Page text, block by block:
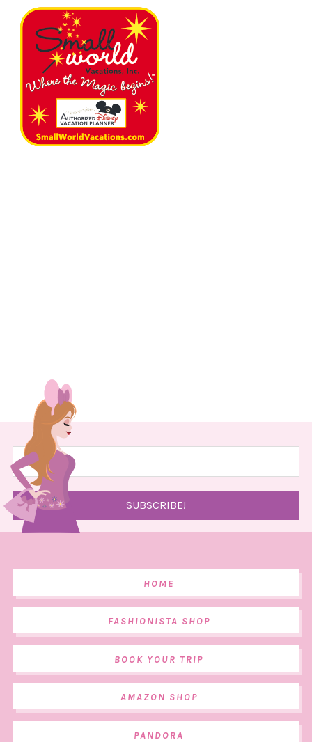
HOME
FASHIONISTA SHOP
BOOK YOUR TRIP
AMAZON SHOP
PANDORA